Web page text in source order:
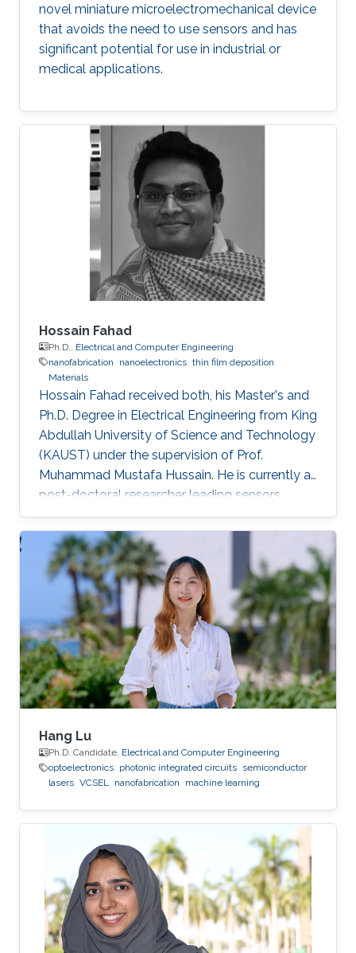
novel miniature microelectromechanical device
that avoids the need to use sensors and has
significant potential for use in industrial or
medical applications.
Hossain Fahad
Ph.D., Electrical and Computer Engineering
nanofabrication
nanoelectronics thin film deposition
Materials
Hossain Fahad received both, his Master's and
Ph.D. Degree in Electrical Engineering from King
Abdullah University of Science and Technology
(KAUST) under the supervision of Prof.
Muhammad Mustafa Hussain. He is currently a
post-doctoral researcher leading sensors
research Prof. Ali Javey`s lab at EECS, UC
Berkeley. He has authored more than 20 journal
publications and his expertise is in the
advanced device and sensor technology.
Fahad is proficient in epitaxy, chemical vapor
deposition, physical vapor deposition
(sputtering and evaporation), atomic layer
deposition, lithography, reactive ion
Hang Lu
Ph.D. Candidate, Electrical and Computer Engineering
optoelectronics photonic integrated circuits semiconductor
lasers VCSEL nanofabrication machine learning